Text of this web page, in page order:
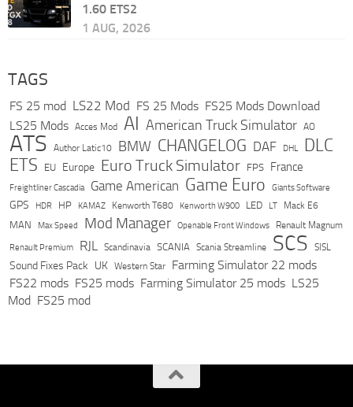
1.60 ETS2
1 AUG, 2026
TAGS
FS 25 mod LS22 Mod FS 25 Mods FS25 Mods Download
LS25 Mods Acces Mod AI American Truck Simulator AO
ATS Author Latic10 BMW CHANGELOG DAF DHL DLC
ETS EU Europe Euro Truck Simulator FPS France
Freightliner Cascadia Game American Game Euro Giants Software
GPS HDR HP KAMAZ Kenworth T680 Kenworth W900 LED LT Mack E6
MAN Max Speed Mod Manager Openable Front Windows Renault Magnum
Renault Premium RJL Scandinavia SCANIA Scania Streamline SCS SISL
Sound Fixes Pack UK Western Star
Farming Simulator 22 mods
FS22 mods FS25 mods Farming Simulator 25 mods LS25
Mod FS25 mod